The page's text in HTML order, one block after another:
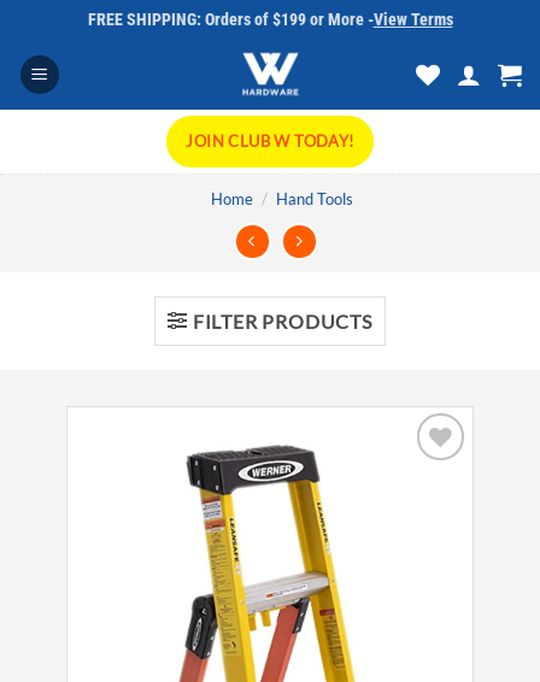
content
FREE SHIPPING: Orders of $199 or More -View Terms
JOIN CLUB W TODAY!
Home / Hand Tools
FILTER PRODUCTS